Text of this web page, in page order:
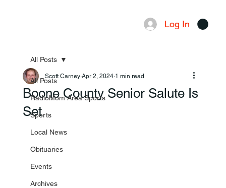
Log In
All Posts
RadioMom Area Sports
Sports
Local News
Obituaries
Events
Archives
All Posts
Boone County Senior Salute Is
Set
Scott Carney Apr 2, 2024 1 min read